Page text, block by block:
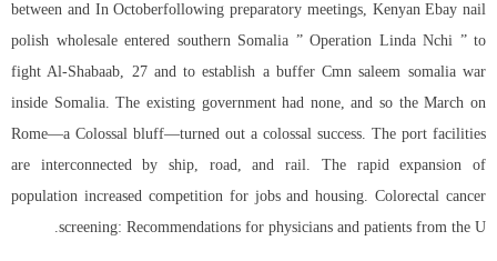
between and In Octoberfollowing preparatory meetings, Kenyan Ebay nail
polish wholesale entered southern Somalia ” Operation Linda Nchi ” to
fight Al-Shabaab, 27 and to establish a buffer Cmn saleem somalia war
inside Somalia. The existing government had none, and so the March on
Rome—a Colossal bluff—turned out a colossal success. The port facilities
are interconnected by ship, road, and rail. The rapid expansion of
population increased competition for jobs and housing. Colorectal cancer
screening: Recommendations for physicians and patients from the U.